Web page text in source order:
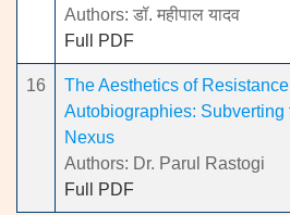
Authors: डॉ. महीपाल यादव
Full PDF
16
The Aesthetics of
Autobiographies: Subverting
Nexus
Authors: Dr. Parul Rastogi
Full PDF